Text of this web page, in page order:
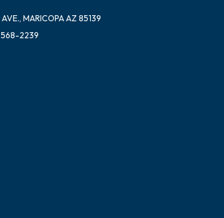
MARICOPA AZ 85139
2239